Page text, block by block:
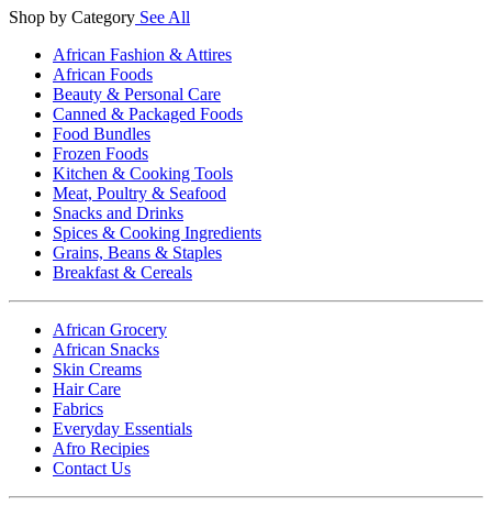
Shop by Category See All
African Fashion & Attires
African Foods
Beauty & Personal Care
Canned & Packaged Foods
Food Bundles
Frozen Foods
Kitchen & Cooking Tools
Meat, Poultry & Seafood
Snacks and Drinks
Spices & Cooking Ingredients
Grains, Beans & Staples
Breakfast & Cereals
African Grocery
African Snacks
Skin Creams
Hair Care
Fabrics
Everyday Essentials
Afro Recipies
Contact Us